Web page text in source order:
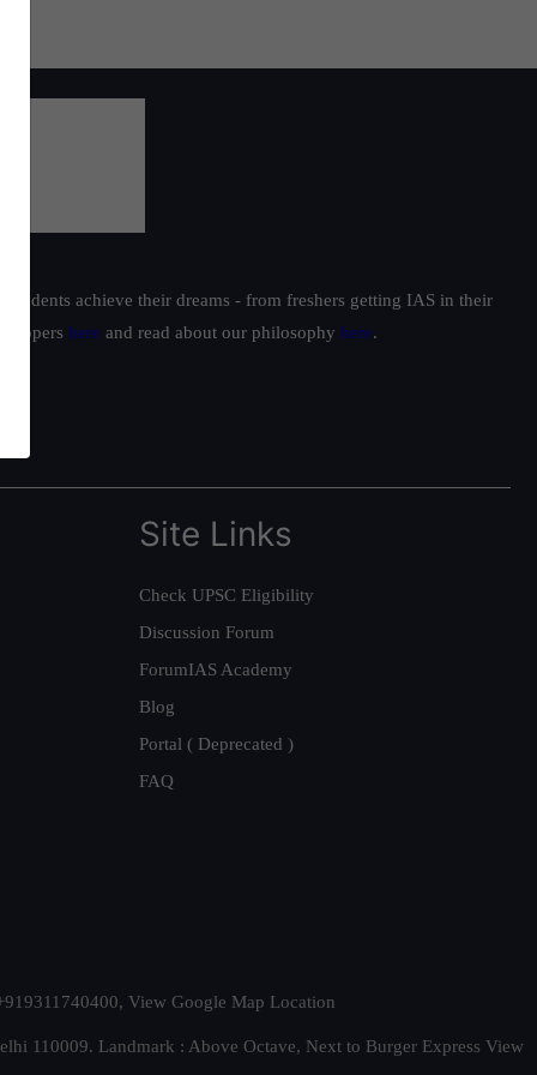
achieve their dreams - from freshers getting IAS in their
toppers here and read about our philosophy here.
Site Links
Check UPSC Eligibility
Discussion Forum
ForumIAS Academy
Blog
Portal ( Deprecated )
FAQ
View Google Map Location
110009. Landmark : Above Octave, Next to Burger Express View